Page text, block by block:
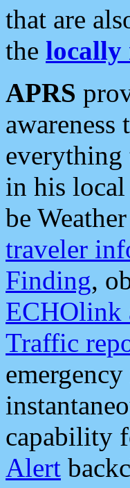
that are
the locally
APRS
everything
in his local
be
traveler
Finding,
ECHOlink
Traffic
capability
Alert